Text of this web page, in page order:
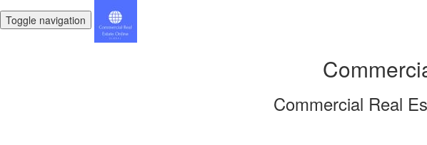
Toggle navigation
Commercial Real